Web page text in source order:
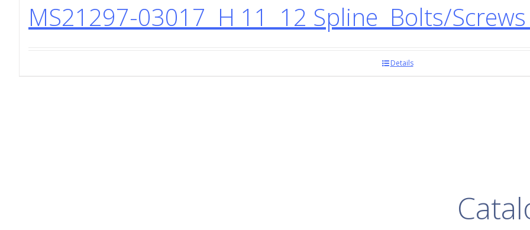
MS21297-03017 H 11 12 Spline Bolts/
Details